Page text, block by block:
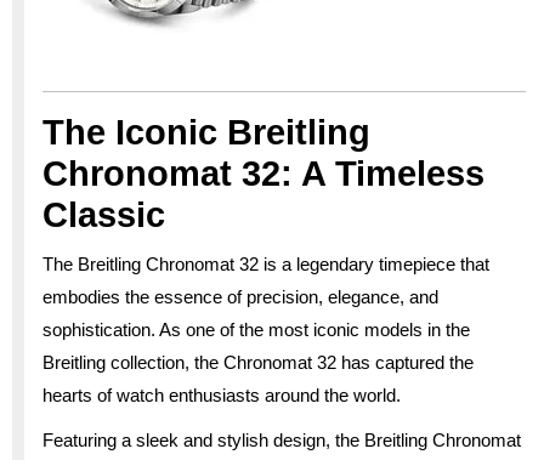
The Iconic Breitling
Chronomat 32: A Timeless
Classic
The Breitling Chronomat 32 is a legendary timepiece that
embodies the essence of precision, elegance, and
sophistication. As one of the most iconic models in the
Breitling collection, the Chronomat 32 has captured the
hearts of watch enthusiasts around the world.
Featuring a sleek and stylish design, the Breitling Chronomat